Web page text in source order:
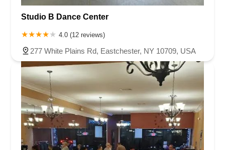
Studio B Dance Center
4.0 (12 reviews)
277 White Plains Rd, Eastchester, NY 10709, USA